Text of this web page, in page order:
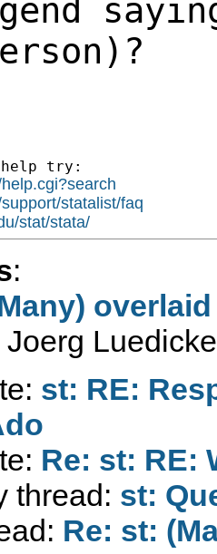
help try:
statalist/faq
stat/stata/
:
Joerg
st: RE:
Re: st: RE:
thread: st:
Re: st: